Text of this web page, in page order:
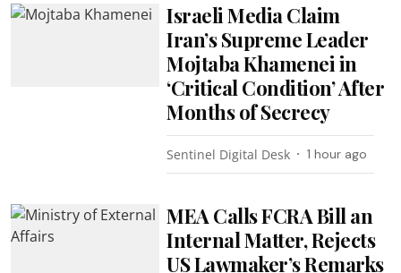
Israeli Media Claim
Iran’s Supreme Leader
Mojtaba Khamenei in
‘Critical Condition’ After
Months of Secrecy
Sentinel Digital Desk 1 hour ago
MEA Calls FCRA Bill an
Internal Matter, Rejects
US Lawmaker’s Remarks